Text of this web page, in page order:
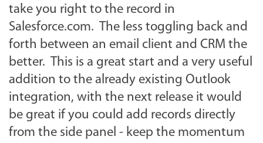
take you right to the record in
Salesforce.com. The less toggling back and
forth between an email client and CRM the
better. This is a great start and a very useful
addition to the already existing Outlook
integration, with the next release it would
be great if you could add records directly
from the side panel - keep the momentum